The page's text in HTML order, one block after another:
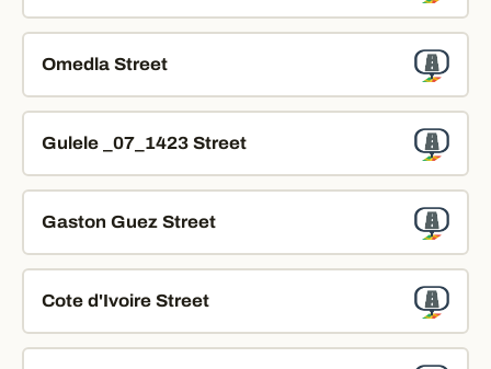
Omedla Street
Gulele _07_1423 Street
Gaston Guez Street
Cote d'Ivoire Street